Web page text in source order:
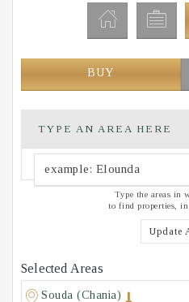
BUY
TYPE AN AREA HERE
Type the areas in
to find properties,
Update
Selected Areas
Souda (Chania)